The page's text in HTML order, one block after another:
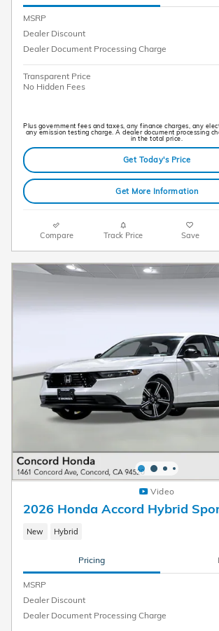
MSRP
Dealer Discount
Dealer Document Processing Charge
Transparent Price
No Hidden Fees
Plus government fees and taxes, any finance charges, any
any emission testing charge. A dealer document processing
in the total price.
Get Today's Price
Get More Information
Compare Track Price Save
Video
2026 Honda Accord Hybrid
New Hybrid
Pricing
MSRP
Dealer Discount
Dealer Document Processing Charge